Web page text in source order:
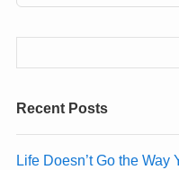
Recent Posts
Life Doesn’t Go the